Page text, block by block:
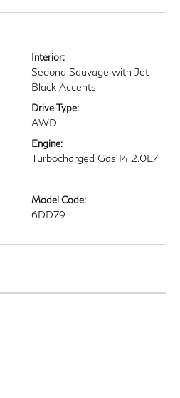
Interior:
Sedona Sauvage with Jet
Black Accents
Drive Type:
AWD
Engine:
Turbocharged Gas I4 2.0L/
Model Code:
6DD79